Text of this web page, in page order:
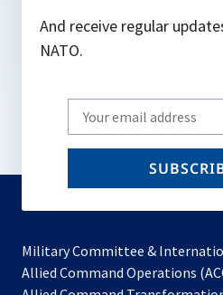
And receive regular
NATO.
Write
your
email
Military Committee &
Allied Command Operations